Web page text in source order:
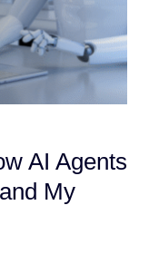
AI Agents
My